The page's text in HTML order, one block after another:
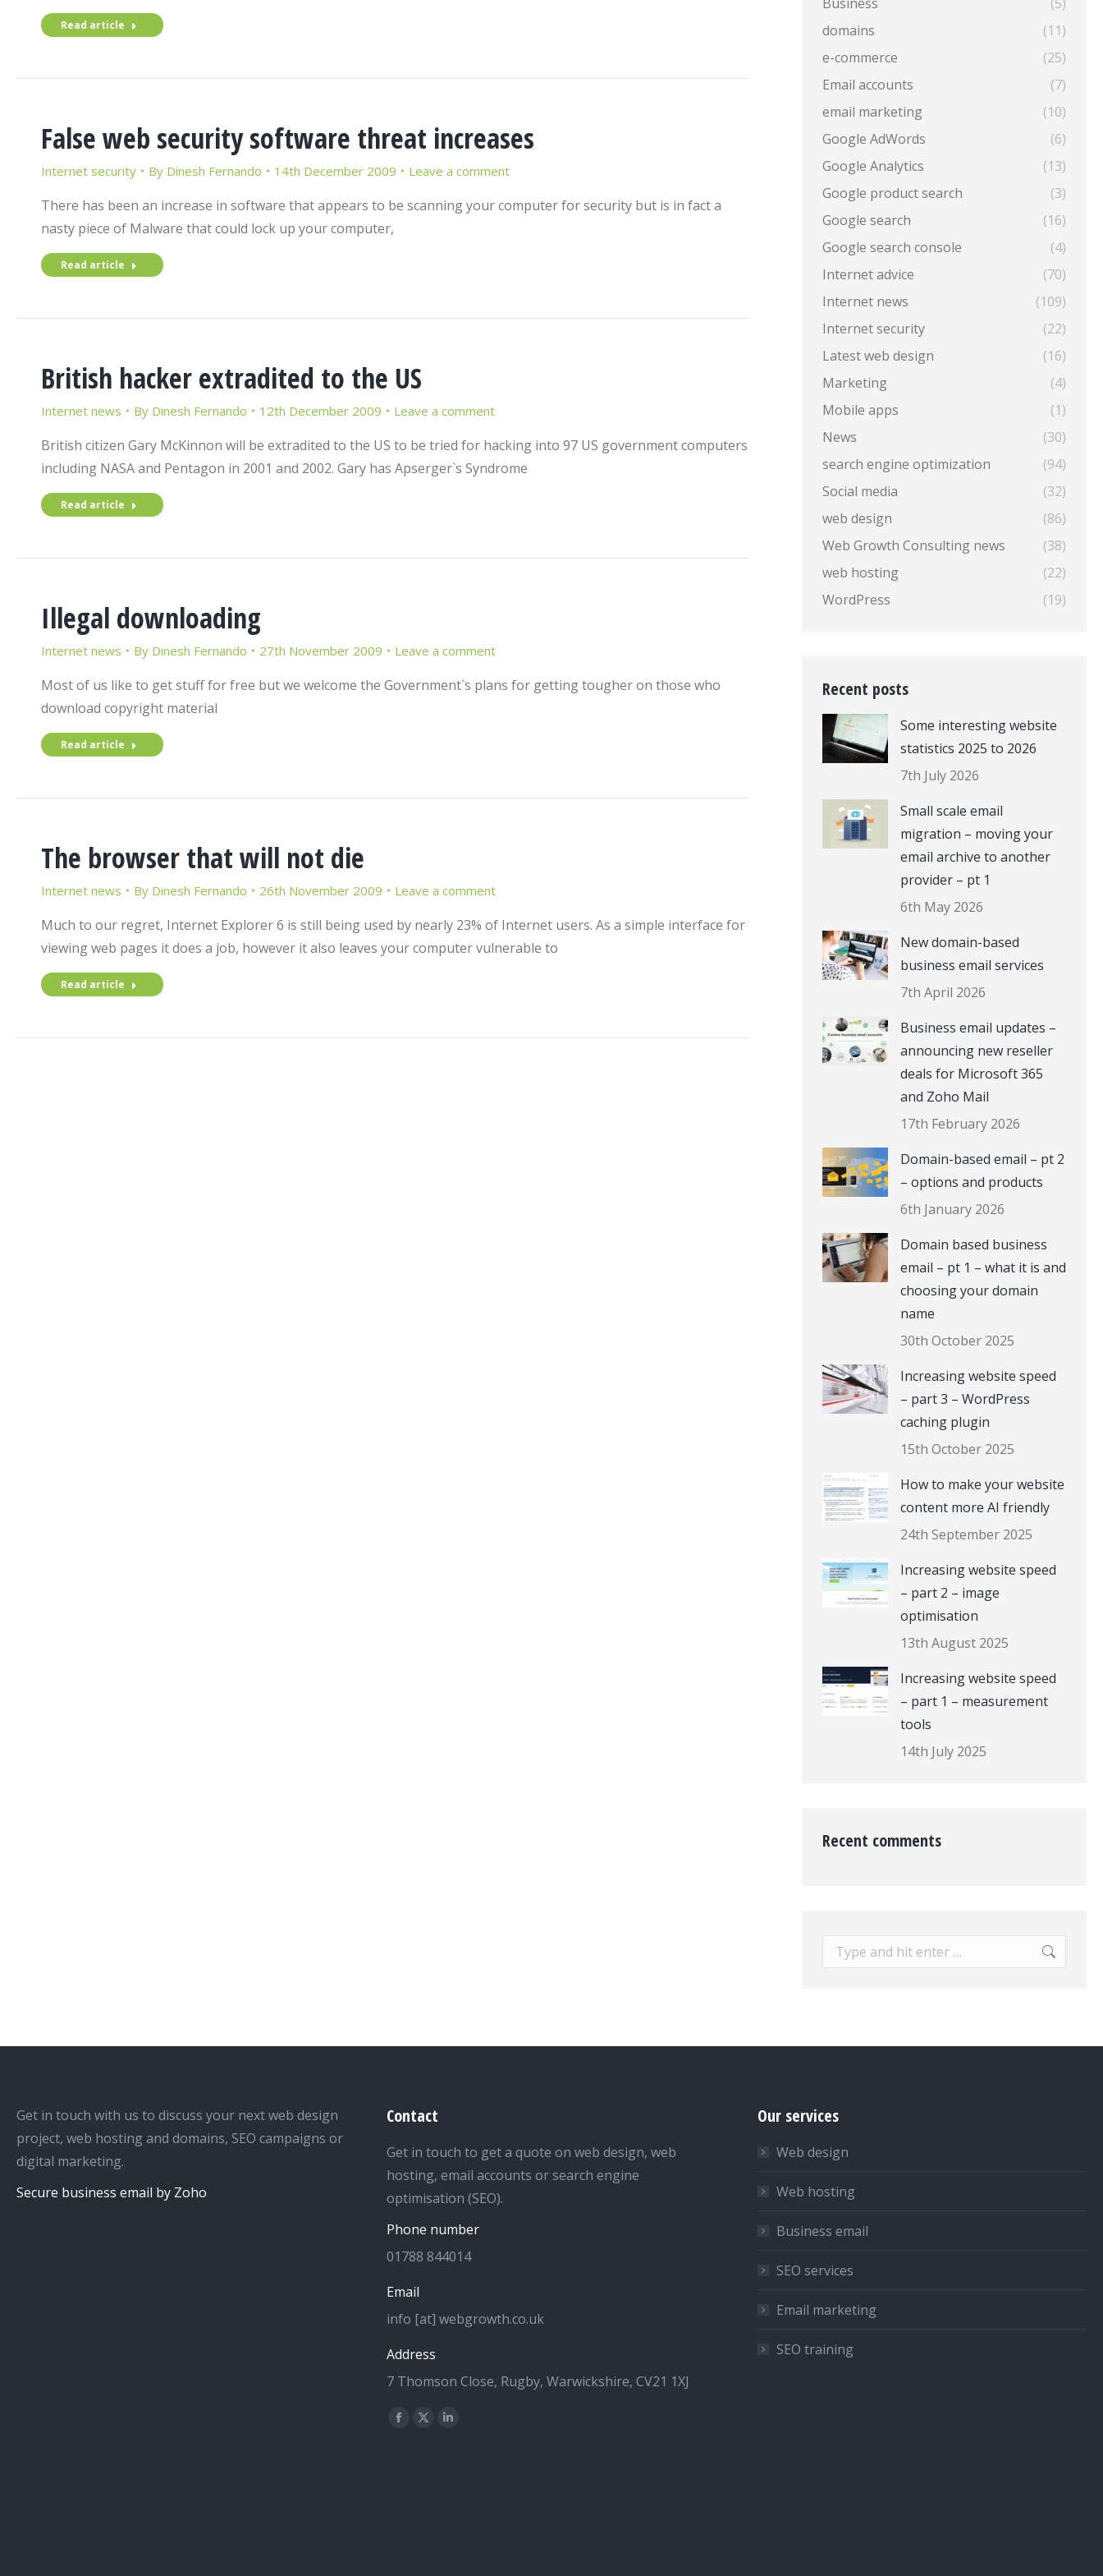
Read article
False web security software threat increases
Internet security By Dinesh Fernando 14th December 2009 Leave a comment
There has been an increase in software that appears to be scanning your computer for security but is in fact a
nasty piece of Malware that could lock up your computer,
Read article
British hacker extradited to the US
Internet news By Dinesh Fernando 12th December 2009 Leave a comment
British citizen Gary McKinnon will be extradited to the US to be tried for hacking into 97 US government computers
including NASA and Pentagon in 2001 and 2002. Gary has Apserger`s Syndrome
Read article
Illegal downloading
Internet news By Dinesh Fernando 27th November 2009 Leave a comment
Most of us like to get stuff for free but we welcome the Government`s plans for getting tougher on those who
download copyright material
Read article
The browser that will not die
Internet news By Dinesh Fernando 26th November 2009 Leave a comment
Much to our regret, Internet Explorer 6 is still being used by nearly 23% of Internet users. As a simple interface for
viewing web pages it does a job, however it also leaves your computer vulnerable to
Read article
domains
(11)
e-commerce
(25)
Email accounts
(7)
email marketing
(10)
Google AdWords
(6)
Google Analytics
(13)
Google product search
(3)
Google search
(16)
Google search console
(4)
Internet advice
(70)
Internet news
(109)
Internet security
(22)
Latest web design
(16)
Marketing
(4)
Mobile apps
(1)
News
(30)
search engine optimization
(94)
Social media
(32)
web design
(86)
Web Growth Consulting news
(38)
web hosting
(22)
WordPress
(19)
Recent posts
Some interesting website
statistics 2025 to 2026
7th July 2026
Small scale email
migration – moving your
email archive to another
provider – pt 1
6th May 2026
New domain-based
business email services
7th April 2026
Business email updates –
announcing new reseller
deals for Microsoft 365
and Zoho Mail
17th February 2026
Domain-based email – pt 2
– options and products
6th January 2026
Domain based business
email – pt 1 – what it is and
choosing your domain
name
30th October 2025
Increasing website speed
– part 3 – WordPress
caching plugin
15th October 2025
How to make your website
content more AI friendly
24th September 2025
Increasing website speed
– part 2 – image
optimisation
13th August 2025
Increasing website speed
– part 1 – measurement
tools
14th July 2025
Recent comments
Search:
Get in touch with us to discuss your next web design
project, web hosting and domains, SEO campaigns or
digital marketing.
Secure business email by Zoho
Contact
Get in touch to get a quote on web design, web
hosting, email accounts or search engine
optimisation (SEO).
Phone number
01788 844014
Email
info [at] webgrowth.co.uk
Address
7 Thomson Close, Rugby, Warwickshire, CV21 1XJ
Find us on:
Facebook
X
Linkedin
Our services
Web design
Web hosting
Business email
SEO services
Email marketing
SEO training